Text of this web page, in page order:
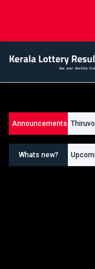
Announcements
26/09/
Whats new?